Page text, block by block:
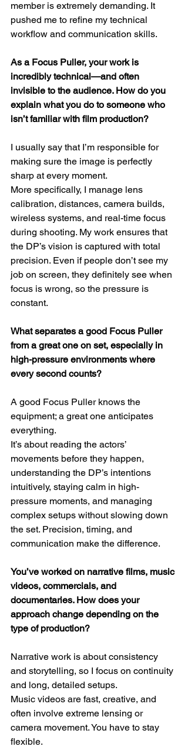
member is extremely demanding. It
pushed me to refine my technical
workflow and communication skills.
As a Focus Puller, your work is
incredibly technical—and often
invisible to the audience. How do you
explain what you do to someone who
isn’t familiar with film production?
I usually say that I’m responsible for
making sure the image is perfectly
sharp at every moment.
More specifically, I manage lens
calibration, distances, camera builds,
wireless systems, and real-time focus
during shooting. My work ensures that
the DP’s vision is captured with total
precision. Even if people don’t see my
job on screen, they definitely see when
focus is wrong, so the pressure is
constant.
What separates a good Focus Puller
from a great one on set, especially in
high-pressure environments where
every second counts?
A good Focus Puller knows the
equipment; a great one anticipates
everything.
It’s about reading the actors’
movements before they happen,
understanding the DP’s intentions
intuitively, staying calm in high-
pressure moments, and managing
complex setups without slowing down
the set. Precision, timing, and
communication make the difference.
You’ve worked on narrative films, music
videos, commercials, and
documentaries. How does your
approach change depending on the
type of production?
Narrative work is about consistency
and storytelling, so I focus on continuity
and long, detailed setups.
Music videos are fast, creative, and
often involve extreme lensing or
camera movement. You have to stay
flexible.